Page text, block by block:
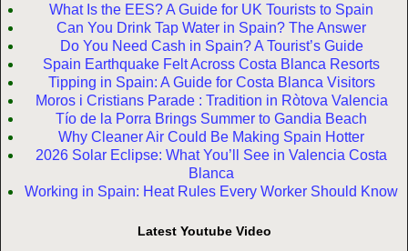
What Is the EES? A Guide for UK Tourists to Spain
Can You Drink Tap Water in Spain? The Answer
Do You Need Cash in Spain? A Tourist’s Guide
Spain Earthquake Felt Across Costa Blanca Resorts
Tipping in Spain: A Guide for Costa Blanca Visitors
Moros i Cristians Parade : Tradition in Ròtova Valencia
Tío de la Porra Brings Summer to Gandia Beach
Why Cleaner Air Could Be Making Spain Hotter
2026 Solar Eclipse: What You’ll See in Valencia Costa
Blanca
Working in Spain: Heat Rules Every Worker Should Know
Latest Youtube Video